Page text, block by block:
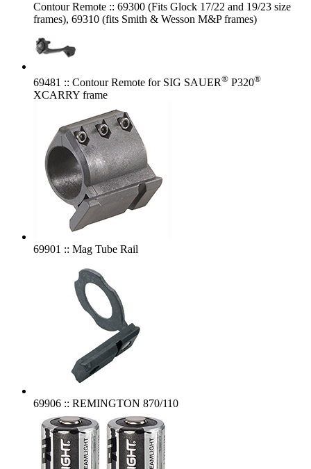
Contour Remote :: 69300 (Fits Glock 17/22 and 19/23 size
frames), 69310 (fits Smith & Wesson M&P frames)
69481 :: Contour Remote for SIG SAUER® P320®
XCARRY frame
69901 :: Mag Tube Rail
69906 :: REMINGTON 870/110